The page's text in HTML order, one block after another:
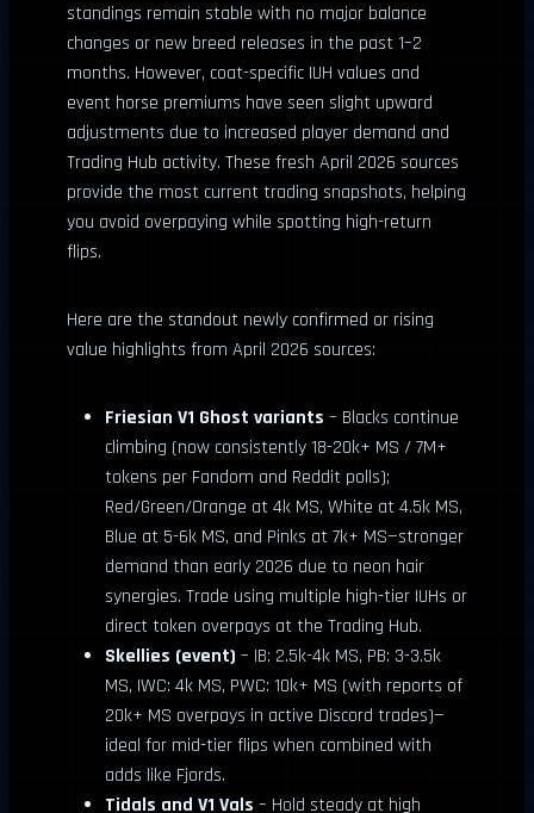
standings remain stable with no major balance
changes or new breed releases in the past 1–2
months. However, coat-specific IUH values and
event horse premiums have seen slight upward
adjustments due to increased player demand and
Trading Hub activity. These fresh April 2026 sources
provide the most current trading snapshots, helping
you avoid overpaying while spotting high-return
flips.
Here are the standout newly confirmed or rising
value highlights from April 2026 sources:
Friesian V1 Ghost variants – Blacks continue
climbing (now consistently 18-20k+ MS / 7M+
tokens per Fandom and Reddit polls);
Red/Green/Orange at 4k MS, White at 4.5k MS,
Blue at 5-6k MS, and Pinks at 7k+ MS—stronger
demand than early 2026 due to neon hair
synergies. Trade using multiple high-tier IUHs or
direct token overpays at the Trading Hub.
Skellies (event) – IB: 2.5k-4k MS, PB: 3-3.5k
MS, IWC: 4k MS, PWC: 10k+ MS (with reports of
20k+ MS overpays in active Discord trades)—
ideal for mid-tier flips when combined with
adds like Fjords.
Tidals and V1 Vals – Hold steady at high